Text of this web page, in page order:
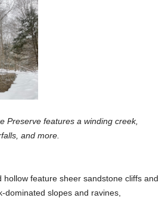
Preserve features a winding creek,
and more.
hollow feature sheer sandstone cliffs and
dominated slopes and ravines,